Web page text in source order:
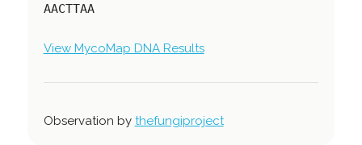
AACTTAA
View MycoMap DNA Results
Observation by thefungiproject